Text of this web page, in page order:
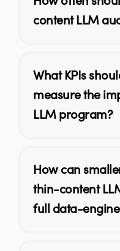
content LLM
What KPIs
measure the
LLM program?
How can
thin-content
full data-